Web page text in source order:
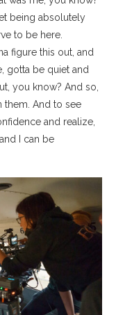
being absolutely
to be here.
figure this out, and
gotta be quiet and
you know? And so,
them. And to see
and realize,
I can be